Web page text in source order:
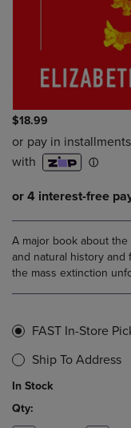
$18.99
A major book about
and natural history
the mass extinction
FAST In-Store
Ship To Address
In Stock
Qty: